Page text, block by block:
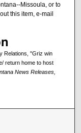
Missoula, or to
this item, e-mail
Relations, "Griz win
return home to host
News Releases,